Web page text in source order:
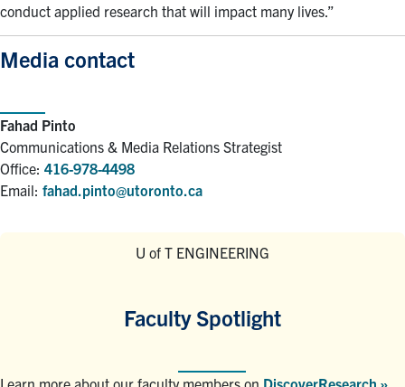
conduct applied research that will impact many lives.”
Media contact
Fahad Pinto
Communications & Media Relations Strategist
Office: 416-978-4498
Email: fahad.pinto@utoronto.ca
U of T ENGINEERING
Faculty Spotlight
Learn more about our faculty members on DiscoverResearch »